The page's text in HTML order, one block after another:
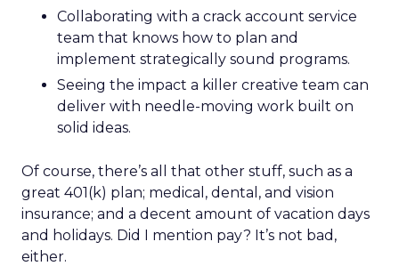
Collaborating with a crack account service
team that knows how to plan and
implement strategically sound programs.
Seeing the impact a killer creative team can
deliver with needle-moving work built on
solid ideas.
Of course, there’s all that other stuff, such as a
great 401(k) plan; medical, dental, and vision
insurance; and a decent amount of vacation days
and holidays. Did I mention pay? It’s not bad,
either.